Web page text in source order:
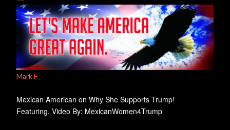
Mark F
Mexican American on Why She Supports Trump!
Featuring, Video By: MexicanWomen4Trump